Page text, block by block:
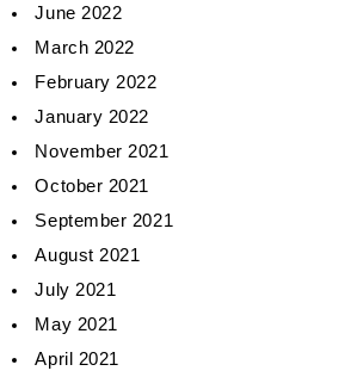
June 2022
March 2022
February 2022
January 2022
November 2021
October 2021
September 2021
August 2021
July 2021
May 2021
April 2021